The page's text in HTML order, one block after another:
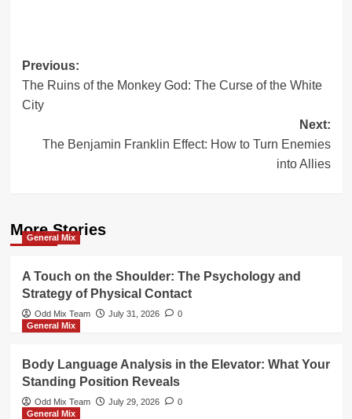
Post
navigation
Previous:
The Ruins of the Monkey God: The Curse of the White
City
Next:
The Benjamin Franklin Effect: How to Turn Enemies
into Allies
More Stories
General Mix
A Touch on the Shoulder: The Psychology and
Strategy of Physical Contact
Odd Mix Team July 31, 2026
0
General Mix
Body Language Analysis in the Elevator: What Your
Standing Position Reveals
Odd Mix Team July 29, 2026
0
General Mix